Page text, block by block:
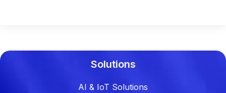
Solutions
AI & IoT Solutions